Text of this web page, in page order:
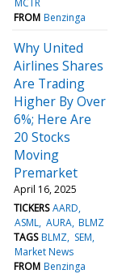
FROM Benzinga
Why United
Airlines Shares
Are Trading
Higher By Over
6%; Here Are
20 Stocks
Moving
Premarket
April 16, 2025
TICKERS AARD
ASML AURA BLMZ
TAGS BLMZ SEM
Market News
FROM Benzinga